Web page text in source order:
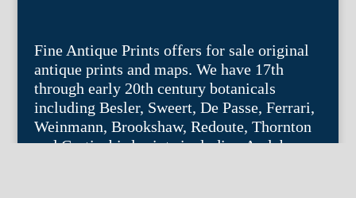
Fine Antique Prints offers for sale original
antique prints and maps. We have 17th
through early 20th century botanicals
including Besler, Sweert, De Passe, Ferrari,
Weinmann, Brookshaw, Redoute, Thornton
and Curtis, bird prints including Audubon,